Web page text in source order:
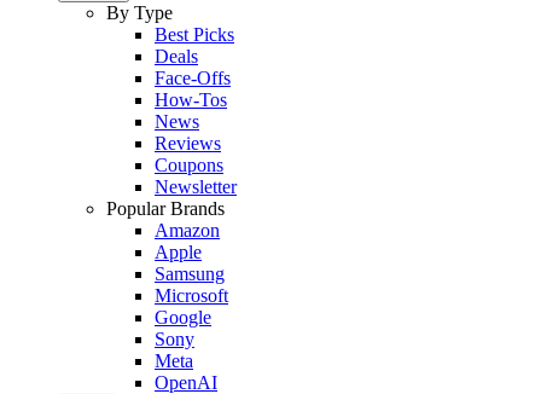
By Type
Best Picks
Deals
Face-Offs
How-Tos
News
Reviews
Coupons
Newsletter
Popular Brands
Amazon
Apple
Samsung
Microsoft
Google
Sony
Meta
OpenAI